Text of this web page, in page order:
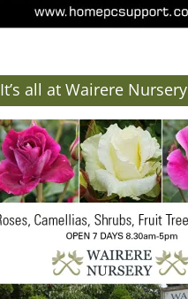
It’s all at Wairere Nursery